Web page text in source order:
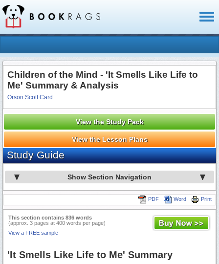
Children of the Mind - 'It Smells Like Life to
Me' Summary & Analysis
Orson Scott Card
View the Study Pack
View the Lesson Plans
Study Guide
Show Section Navigation
Print
Word
PDF
This section contains 836 words
(approx. 3 pages at 400 words per page)
View a FREE sample
'It Smells Like Life to Me' Summary